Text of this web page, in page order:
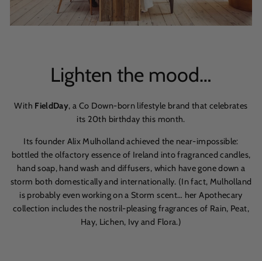
Lighten the mood…
With FieldDay, a Co Down-born lifestyle brand that celebrates
its 20th birthday this month.
Its founder Alix Mulholland achieved the near-impossible:
bottled the olfactory essence of Ireland into fragranced candles,
hand soap, hand wash and diffusers, which have gone down a
storm both domestically and internationally. (In fact, Mulholland
is probably even working on a Storm scent… her Apothecary
collection includes the nostril-pleasing fragrances of Rain, Peat,
Hay, Lichen, Ivy and Flora.)